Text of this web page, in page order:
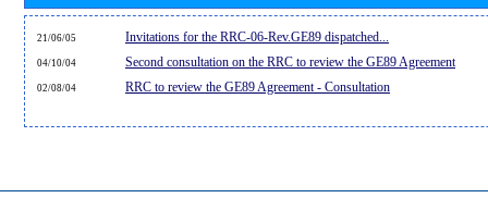
21/06/05 Invitations for the RRC-06-Rev.GE89 dispatched...
04/10/04 Second consultation on the RRC to review the GE89 Agreement
02/08/04 RRC to review the GE89 Agreement - Consultation